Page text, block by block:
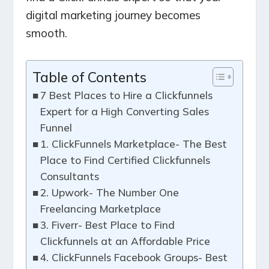
digital marketing journey becomes
smooth.
Table of Contents
7 Best Places to Hire a Clickfunnels
Expert for a High Converting Sales
Funnel
1. ClickFunnels Marketplace- The Best
Place to Find Certified Clickfunnels
Consultants
2. Upwork- The Number One
Freelancing Marketplace
3. Fiverr- Best Place to Find
Clickfunnels at an Affordable Price
4. ClickFunnels Facebook Groups- Best